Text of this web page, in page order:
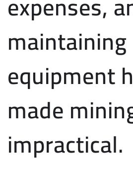
maintaining
equipment
made
impractical.